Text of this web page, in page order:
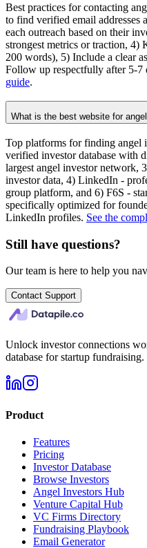
Best practices for contacting
to find verified email addresses
each outreach based on their
strongest metrics or traction, 4)
200 words), 5) Include a clear
Follow up respectfully after 5-7
guide.
What is the best website for
Top platforms for finding angel
verified investor database with
largest angel investor network,
investor data, 4) LinkedIn -
group platform, and 6) F6S -
specifically optimized for
LinkedIn profiles. See the
Still have questions?
Our team is here to help you
Contact Support
Unlock investor connections
database for startup fundraising.
Product
Features
Pricing
Investor Database
Browse Investors
Angel Investors Hub
Venture Capital Hub
VC Firms Directory
Fundraising Playbook
Email Generator